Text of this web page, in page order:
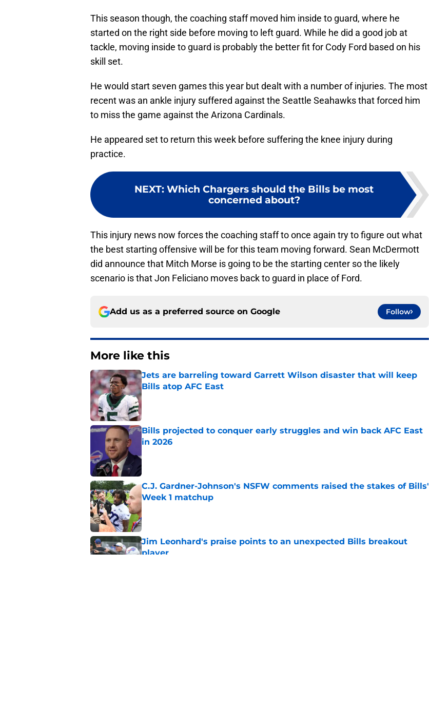
This season though, the coaching staff moved him inside to guard, where he
started on the right side before moving to left guard. While he did a good job at
tackle, moving inside to guard is probably the better fit for Cody Ford based on his
skill set.
He would start seven games this year but dealt with a number of injuries. The most
recent was an ankle injury suffered against the Seattle Seahawks that forced him
to miss the game against the Arizona Cardinals.
He appeared set to return this week before suffering the knee injury during
practice.
NEXT: Which Chargers should the Bills be most
concerned about?
This injury news now forces the coaching staff to once again try to figure out what
the best starting offensive will be for this team moving forward. Sean McDermott
did announce that Mitch Morse is going to be the starting center so the likely
scenario is that Jon Feliciano moves back to guard in place of Ford.
Add us as a preferred source on Google Follow
More like this
Jets are barreling toward Garrett Wilson disaster that will keep
Bills atop AFC East
Published by on Invalid Date
Bills projected to conquer early struggles and win back AFC East
in 2026
C.J. Gardner-Johnson's NSFW comments raised the stakes of Bills'
Week 1 matchup
Published by on Invalid Date
Jim Leonhard's praise points to an unexpected Bills breakout
player